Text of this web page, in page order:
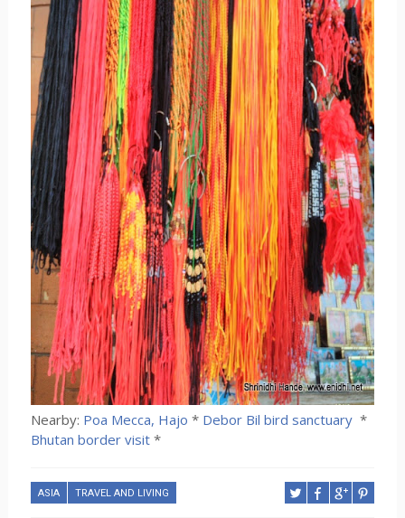
Nearby: Poa Mecca, Hajo * Debor Bil bird sanctuary *
Bhutan border visit*
ASIA TRAVEL AND LIVING